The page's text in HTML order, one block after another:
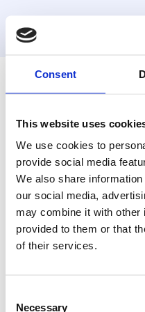
Consent
This website uses
We use cookies to
provide social media
We also share
our social media,
may combine it with other
provided to them or that
of their services.
Necessary
MyHenco
ISO20 (20mm)
Henco
insulated